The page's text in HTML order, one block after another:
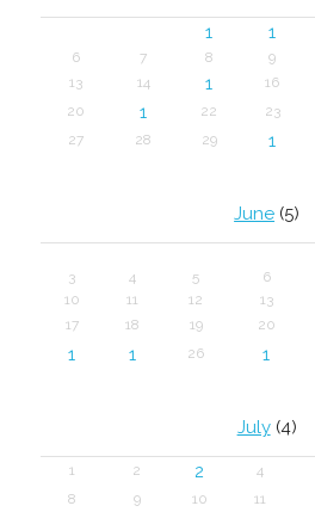
1 1
6
7 8 9
13
14 1 16
20
1 22 23
27
28 29 1
June (5)
3
4 5 6
10
11 12 13
17
18 19 20
1 1 26 1
July(4)
1 2 2 4
8
9 10 11